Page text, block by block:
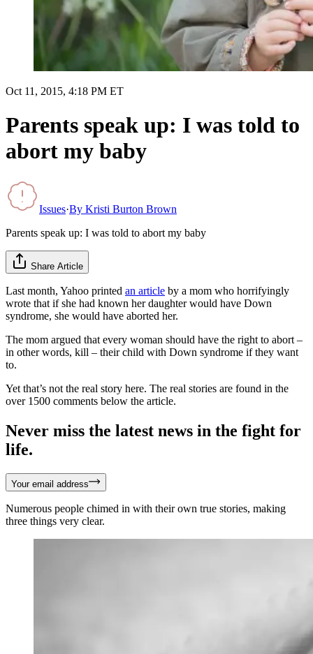
Oct 11, 2015, 4:18 PM ET
Parents speak up: I was told to
abort my baby
Issues·By Kristi Burton Brown
Parents speak up: I was told to abort my baby
Share Article
Last month, Yahoo printed an article by a mom who horrifyingly
wrote that if she had known her daughter would have Down
syndrome, she would have aborted her.
The mom argued that every woman should have the right to abort –
in other words, kill – their child with Down syndrome if they want
to.
Yet that’s not the real story here. The real stories are found in the
over 1500 comments below the article.
Never miss the latest news in the fight for
life.
Your email address
Numerous people chimed in with their own true stories, making
three things very clear.